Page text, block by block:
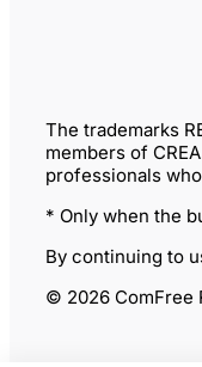
The trademarks
members of
professionals
* Only when the
By continuing to
© 2026 ComFree